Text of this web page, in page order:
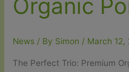
Organic
News / By Simon / March 12,
The Perfect Trio: Premium